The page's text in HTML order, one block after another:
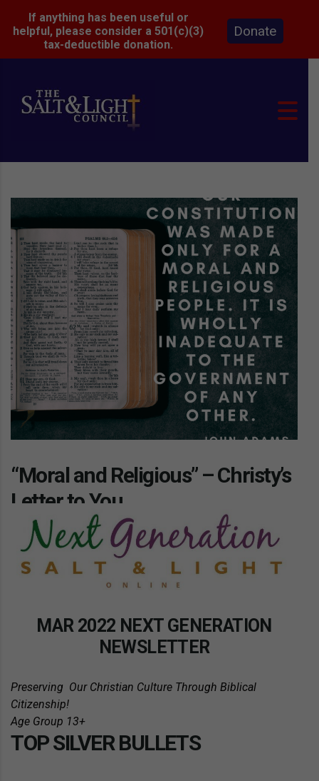
“Moral and Religious” – Christy’s
Letter to You
MAR 2022 NEXT GENERATION
NEWSLETTER
Preserving Our Christian Culture Through Biblical
Citizenship!
Age Group 13+
TOP SILVER BULLETS
If anything has been useful or
helpful, please consider a 501(c)(3)
tax-deductible donation.
Donate